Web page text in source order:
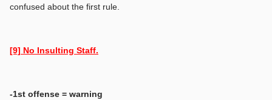
confused about the first rule.
[9] No Insulting Staff.
-1st offense = warning